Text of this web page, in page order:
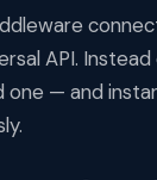
API.
one — and